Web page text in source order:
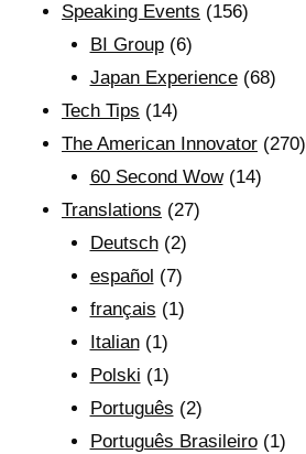
Speaking Events (156)
BI Group(6)
Japan Experience(68)
Tech Tips (14)
The American Innovator (270)
60 Second Wow(14)
Translations (27)
Deutsch(2)
español (7)
français (1)
Italian(1)
Polski (1)
Português (2)
Português Brasileiro(1)